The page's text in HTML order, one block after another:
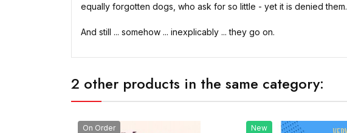
equally forgotten dogs, who ask for so little - yet it is denied them.
And still ... somehow ... inexplicably ... they go on.
2 other products in the same category:
On Order New